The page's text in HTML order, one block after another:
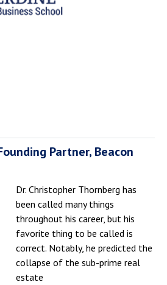
Partner, Beacon
Dr. Christopher Thornberg has
been called many things
throughout his career, but his
favorite thing to be called is
correct. Notably, he predicted the
collapse of the sub-prime real
estate